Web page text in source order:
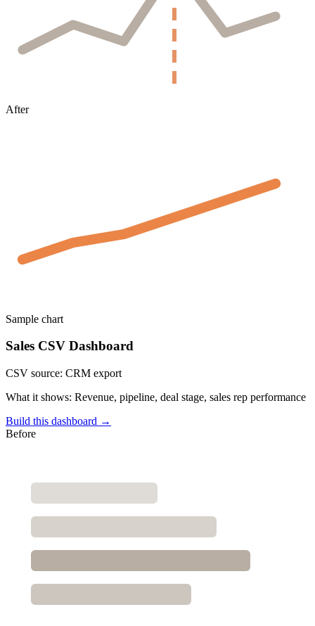
After
Sample chart
Sales CSV Dashboard
CSV source: CRM export
What it shows: Revenue, pipeline, deal stage, sales rep performance
Build this dashboard →
Before